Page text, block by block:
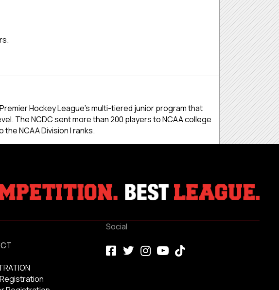
Hockey League’s multi-tiered junior program that
The NCDC sent more than 200 players to NCAA college
NCAA Division I ranks.
Social